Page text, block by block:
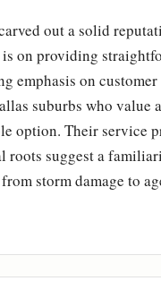
out a solid
on providing
emphasis on
suburbs who value
option. Their service
roots suggest a
storm damage to